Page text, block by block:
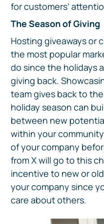
for customers’
The Season of Giving
Hosting giveaways or
the most popular
do since the holidays
giving back.
team gives back to
holiday season can
between new
within your
of your company
from X will go to this
incentive to new or
your company since
care about others.